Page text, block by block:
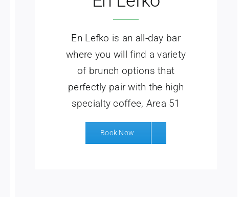
En Lefko is an all-day bar
where you will find a variety
of brunch options that
perfectly pair with the high
specialty coffee, Area 51
Book Now